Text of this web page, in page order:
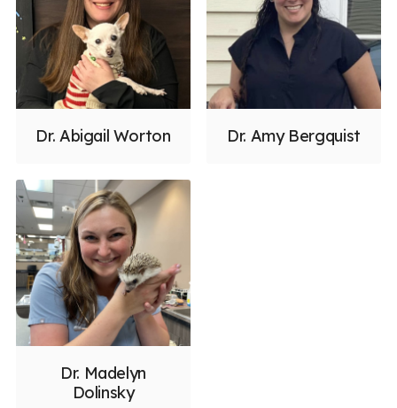
Dr. Abigail Worton Dr. Amy Bergquist
Dr. Madelyn
Dolinsky